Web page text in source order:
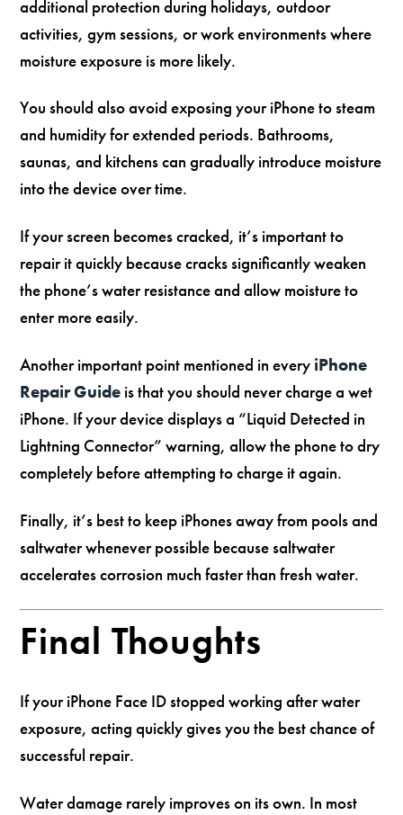
additional protection during holidays, outdoor
activities, gym sessions, or work environments where
moisture exposure is more likely.
You should also avoid exposing your iPhone to steam
and humidity for extended periods. Bathrooms,
saunas, and kitchens can gradually introduce moisture
into the device over time.
If your screen becomes cracked, it’s important to
repair it quickly because cracks significantly weaken
the phone’s water resistance and allow moisture to
enter more easily.
Another important point mentioned in every iPhone
Repair Guide is that you should never charge a wet
iPhone. If your device displays a “Liquid Detected in
Lightning Connector” warning, allow the phone to dry
completely before attempting to charge it again.
Finally, it’s best to keep iPhones away from pools and
saltwater whenever possible because saltwater
accelerates corrosion much faster than fresh water.
Final Thoughts
If your iPhone Face ID stopped working after water
exposure, acting quickly gives you the best chance of
successful repair.
Water damage rarely improves on its own. In most